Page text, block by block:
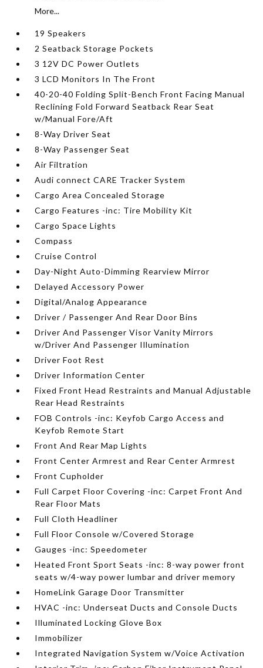
More...
19 Speakers
2 Seatback Storage Pockets
3 12V DC Power Outlets
3 LCD Monitors In The Front
40-20-40 Folding Split-Bench Front Facing Manual
Reclining Fold Forward Seatback Rear Seat
w/Manual Fore/Aft
8-Way Driver Seat
8-Way Passenger Seat
Air Filtration
Audi connect CARE Tracker System
Cargo Area Concealed Storage
Cargo Features -inc: Tire Mobility Kit
Cargo Space Lights
Compass
Cruise Control
Day-Night Auto-Dimming Rearview Mirror
Delayed Accessory Power
Digital/Analog Appearance
Driver / Passenger And Rear Door Bins
Driver And Passenger Visor Vanity Mirrors
w/Driver And Passenger Illumination
Driver Foot Rest
Driver Information Center
Fixed Front Head Restraints and Manual Adjustable
Rear Head Restraints
FOB Controls -inc: Keyfob Cargo Access and
Keyfob Remote Start
Front And Rear Map Lights
Front Center Armrest and Rear Center Armrest
Front Cupholder
Full Carpet Floor Covering -inc: Carpet Front And
Rear Floor Mats
Full Cloth Headliner
Full Floor Console w/Covered Storage
Gauges -inc: Speedometer
Heated Front Sport Seats -inc: 8-way power front
seats w/4-way power lumbar and driver memory
HomeLink Garage Door Transmitter
HVAC -inc: Underseat Ducts and Console Ducts
Illuminated Locking Glove Box
Immobilizer
Integrated Navigation System w/Voice Activation